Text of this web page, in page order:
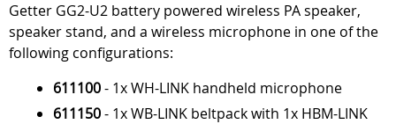
Getter GG2-U2 battery powered wireless PA speaker,
speaker stand, and a wireless microphone in one of the
following configurations:
611100- 1x WH-LINK handheld microphone
611150- 1x WB-LINK beltpack with 1x HBM-LINK